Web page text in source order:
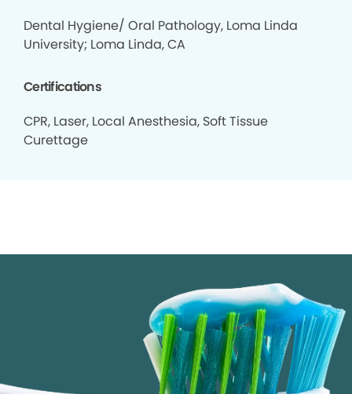
Dental Hygiene/ Oral Pathology, Loma Linda
University; Loma Linda, CA
Certifications
CPR, Laser, Local Anesthesia, Soft Tissue
Curettage